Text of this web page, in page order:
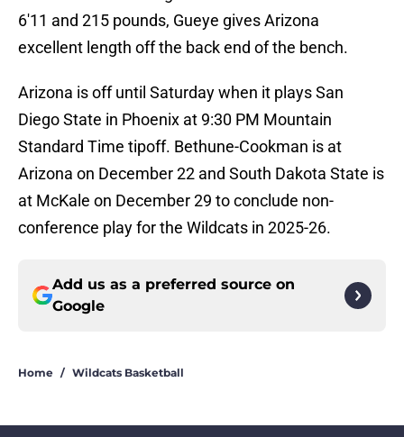
6'11 and 215 pounds, Gueye gives Arizona
excellent length off the back end of the bench.
Arizona is off until Saturday when it plays San
Diego State in Phoenix at 9:30 PM Mountain
Standard Time tipoff. Bethune-Cookman is at
Arizona on December 22 and South Dakota State is
at McKale on December 29 to conclude non-
conference play for the Wildcats in 2025-26.
Add us as a preferred source on
Google
Home / Wildcats Basketball